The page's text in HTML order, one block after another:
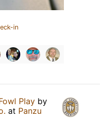
in
Play by
at Panzu